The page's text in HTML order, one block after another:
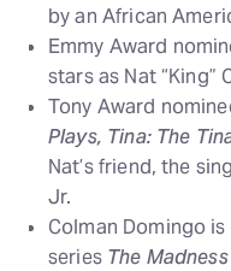
by an African
Emmy Award
stars as Nat “King”
Tony Award
Plays, Tina: The
Nat’s friend, the
Jr.
Colman Domingo
series The Madness